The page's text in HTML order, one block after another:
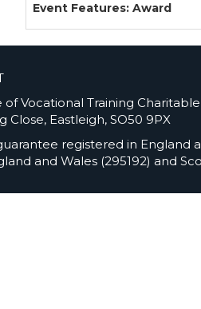
Event Features: Award
of Vocational Training
Close, Eastleigh, SO50 9PX
registered in England
and Wales (295192) and